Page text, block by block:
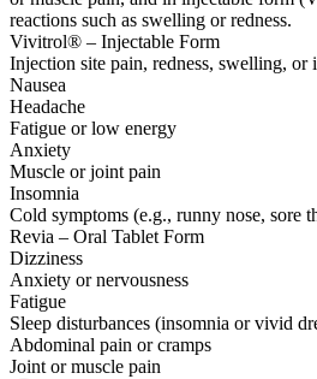
reactions such as swelling or redness.
Vivitrol® – Injectable Form
Injection site pain, redness, swelling, or
Nausea
Headache
Fatigue or low energy
Anxiety
Muscle or joint pain
Insomnia
Cold symptoms (e.g., runny nose, sore
Revia – Oral Tablet Form
Dizziness
Anxiety or nervousness
Fatigue
Sleep disturbances (insomnia or vivid
Abdominal pain or cramps
Joint or muscle pain